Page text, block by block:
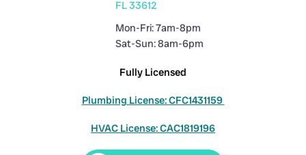
FL 33612
Mon-Fri: 7am-8pm
Sat-Sun: 8am-6pm
Fully Licensed
Plumbing License: CFC1431159
HVAC License: CAC1819196